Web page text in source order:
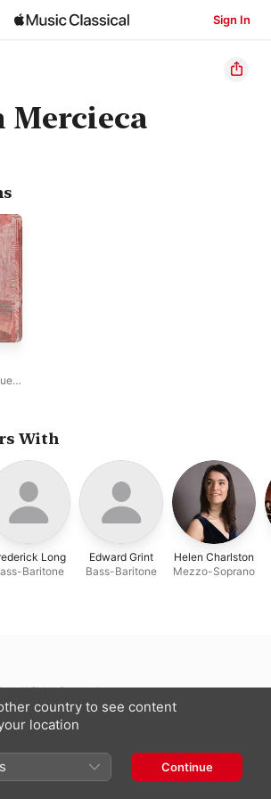
Sign In
Mercieca
With
Long
Baritone
Edward Grint
Bass-Baritone
Helen Charlston
Mezzo-Soprano
All Rights Reserved.
Apple Music & Privacy
Cookie Warning
country to see content
location
Continue